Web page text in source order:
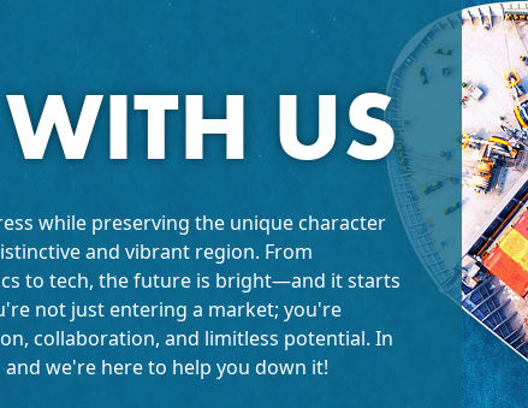
US
while preserving the unique character
and vibrant region. From
to tech, the future is bright—and it starts
not just entering a market; you're
collaboration, and limitless potential. In
we're here to help you down it!